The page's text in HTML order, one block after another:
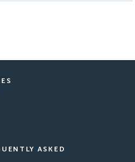
ASKED